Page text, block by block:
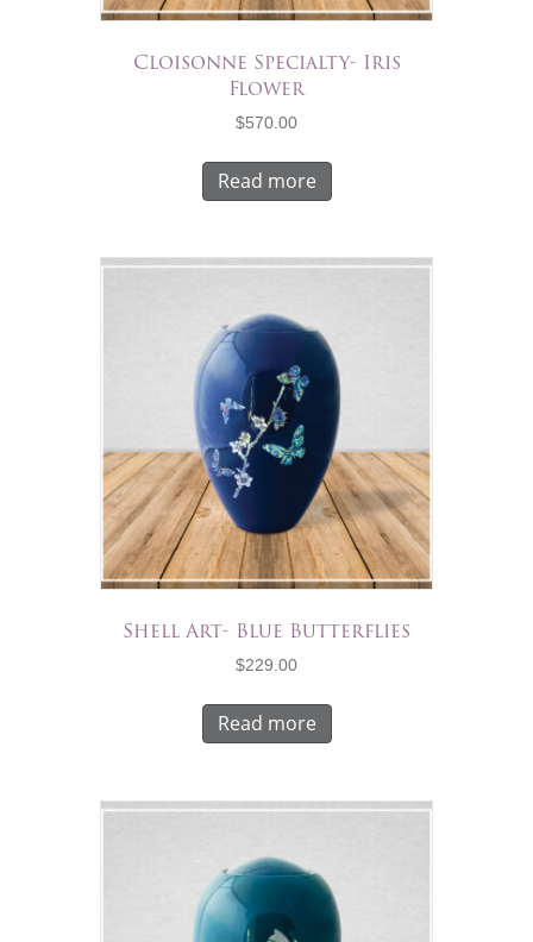
Cloisonne Specialty- Iris
Flower
$570.00
Read more
Shell Art- Blue Butterflies
$229.00
Read more